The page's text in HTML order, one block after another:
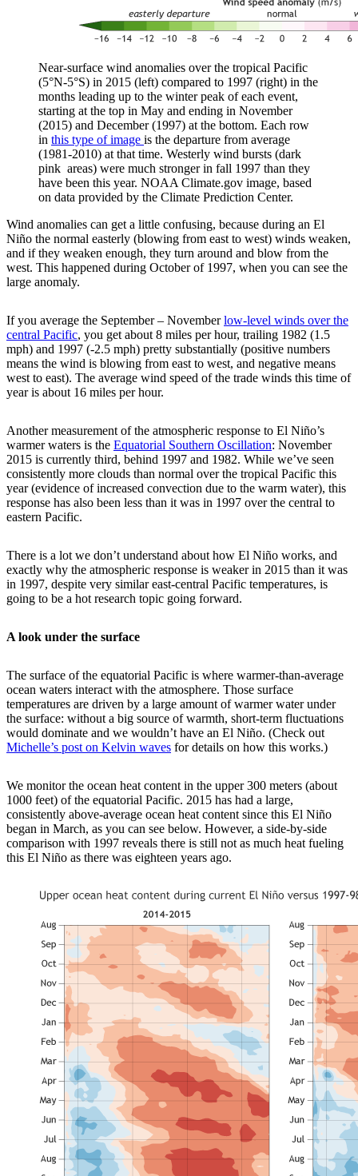
Near-surface wind anomalies over the tropical Pacific
(5°N-5°S) in 2015 (left) compared to 1997 (right) in the
months leading up to the winter peak of each event,
starting at the top in May and ending in November
(2015) and December (1997) at the bottom. Each row
in this type of image is the departure from average
(1981-2010) at that time. Westerly wind bursts (dark
pink areas) were much stronger in fall 1997 than they
have been this year. NOAA Climate.gov image, based
on data provided by the Climate Prediction Center.
Wind anomalies can get a little confusing, because during an El
Niño the normal easterly (blowing from east to west) winds weaken,
and if they weaken enough, they turn around and blow from the
west. This happened during October of 1997, when you can see the
large anomaly.
If you average the September – Novemberlow-level winds over the
central Pacific, you get about 8 miles per hour, trailing 1982 (1.5
mph) and 1997 (-2.5 mph) pretty substantially (positive numbers
means the wind is blowing from east to west, and negative means
west to east). The average wind speed of the trade winds this time of
year is about 16 miles per hour.
Another measurement of the atmospheric response to El Niño’s
warmer waters is the Equatorial Southern Oscillation: November
2015 is currently third, behind 1997 and 1982. While we’ve seen
consistently more clouds than normal over the tropical Pacific this
year (evidence of increased convection due to the warm water), this
response has also been less than it was in 1997 over the central to
eastern Pacific.
There is a lot we don’t understand about how El Niño works, and
exactly why the atmospheric response is weaker in 2015 than it was
in 1997, despite very similar east-central Pacific temperatures, is
going to be a hot research topic going forward.
A look under the surface
The surface of the equatorial Pacific is where warmer-than-average
ocean waters interact with the atmosphere. Those surface
temperatures are driven by a large amount of warmer water under
the surface: without a big source of warmth, short-term fluctuations
would dominate and we wouldn’t have an El Niño. (Check out
Michelle’s post on Kelvin waves for details on how this works.)
We monitor the ocean heat content in the upper 300 meters (about
1000 feet) of the equatorial Pacific. 2015 has had a large,
consistently above-average ocean heat content since this El Niño
began in March, as you can see below. However, a side-by-side
comparison with 1997 reveals there is still not as much heat fueling
this El Niño as there was eighteen years ago.